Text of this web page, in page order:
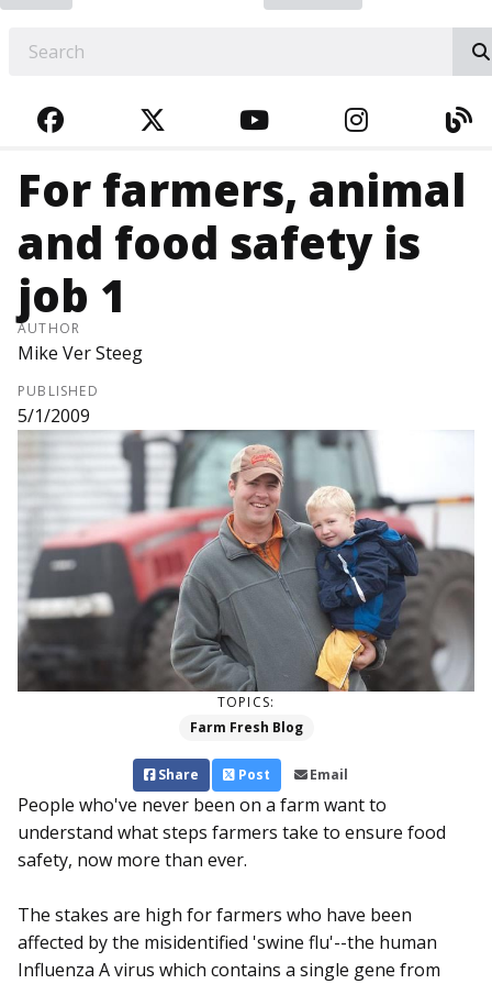
FACEBOOKTWITTERYOUTUBE
For farmers, animal
and food safety is
job 1
AUTHOR
Mike Ver Steeg
PUBLISHED
5/1/2009
TOPICS:
Farm Fresh Blog
Share Post Email
People who've never been on a farm want to
understand what steps farmers take to ensure food
safety, now more than ever.
The stakes are high for farmers who have been
affected by the misidentified 'swine flu'--the human
Influenza A virus which contains a single gene from